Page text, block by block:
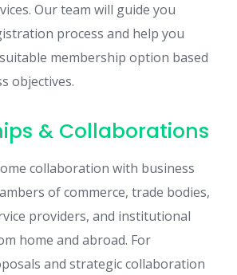
Our team will guide you
process and help you
membership option based
objectives.
& Collaborations
collaboration with business
of commerce, trade bodies,
providers, and institutional
home and abroad. For
and strategic collaboration